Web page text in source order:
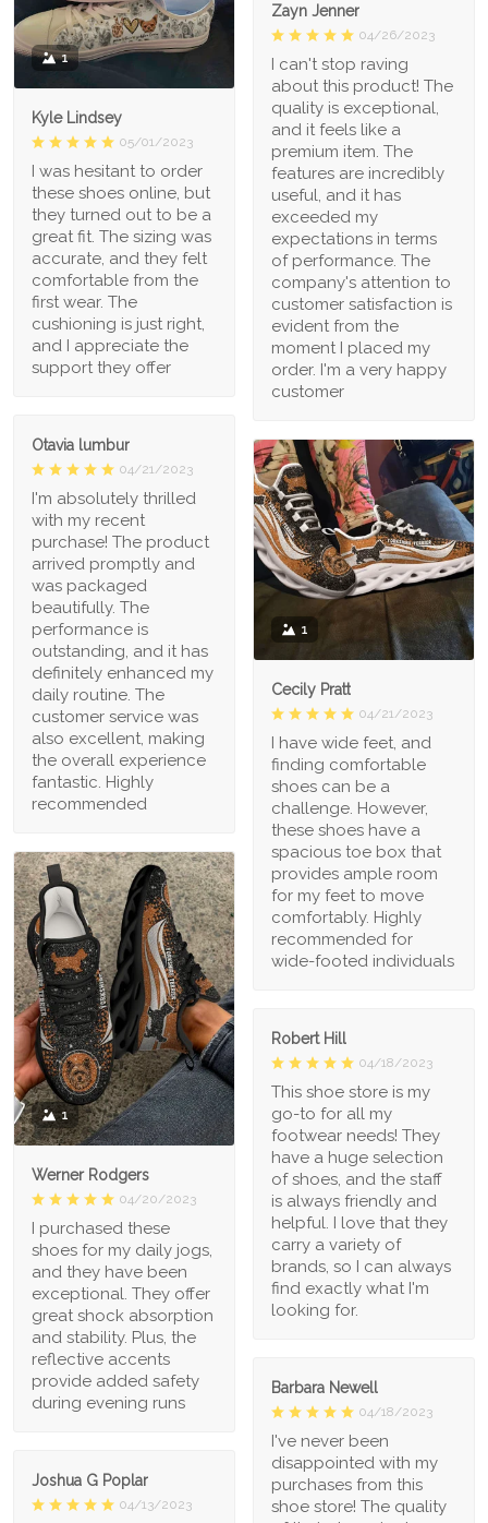
1
Kyle Lindsey
05/01/2023
I was hesitant to order
these shoes online, but
they turned out to be a
great fit. The sizing was
accurate, and they felt
comfortable from the
first wear. The
cushioning is just right,
and I appreciate the
support they offer
Zayn Jenner
04/26/2023
I can't stop raving
about this product! The
quality is exceptional,
and it feels like a
premium item. The
features are incredibly
useful, and it has
exceeded my
expectations in terms
of performance. The
company's attention to
customer satisfaction is
evident from the
moment I placed my
order. I'm a very happy
customer
Otavia lumbur
04/21/2023
I'm absolutely thrilled
with my recent
purchase! The product
arrived promptly and
was packaged
beautifully. The
performance is
outstanding, and it has
definitely enhanced my
daily routine. The
customer service was
also excellent, making
the overall experience
fantastic. Highly
recommended
1
Cecily Pratt
04/21/2023
I have wide feet, and
finding comfortable
shoes can be a
challenge. However,
these shoes have a
spacious toe box that
provides ample room
for my feet to move
comfortably. Highly
recommended for
wide-footed individuals
1
Werner Rodgers
04/20/2023
I purchased these
shoes for my daily jogs,
and they have been
exceptional. They offer
great shock absorption
and stability. Plus, the
reflective accents
provide added safety
during evening runs
Robert Hill
04/18/2023
This shoe store is my
go-to for all my
footwear needs! They
have a huge selection
of shoes, and the staff
is always friendly and
helpful. I love that they
carry a variety of
brands, so I can always
find exactly what I'm
looking for.
Barbara Newell
04/18/2023
I've never been
disappointed with my
purchases from this
shoe store! The quality
Joshua G Poplar
04/13/2023